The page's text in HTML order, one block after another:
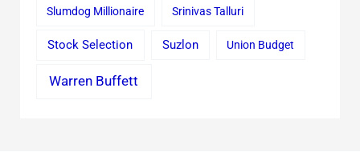
Slumdog Millionaire Srinivas Talluri
Stock Selection Suzlon Union Budget
Warren Buffett